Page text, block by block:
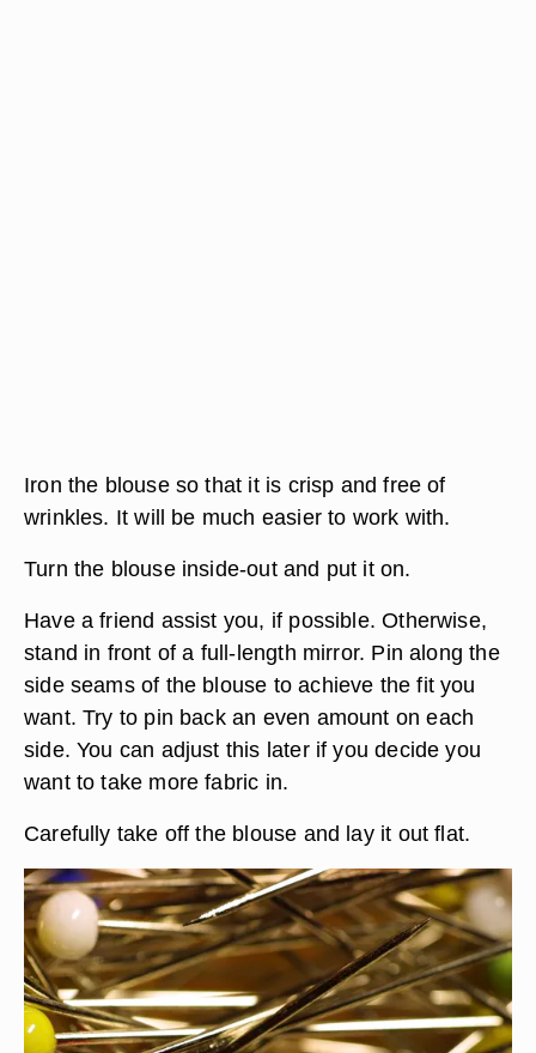
Iron the blouse so that it is crisp and free of
wrinkles. It will be much easier to work with.
Turn the blouse inside-out and put it on.
Have a friend assist you, if possible. Otherwise,
stand in front of a full-length mirror. Pin along the
side seams of the blouse to achieve the fit you
want. Try to pin back an even amount on each
side. You can adjust this later if you decide you
want to take more fabric in.
Carefully take off the blouse and lay it out flat.